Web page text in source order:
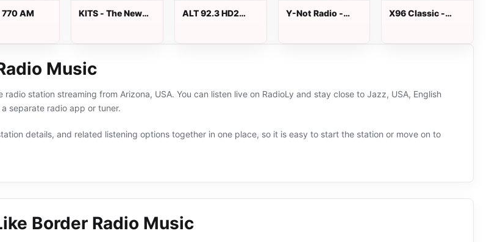
770 AM
KITS - The New
ALT 92.3 HD2
Y-Not Radio -
X96 Classic -
Music
radio station streaming from Arizona, USA. You can listen live on RadioLy and stay close to Jazz, USA, English
separate radio app or tuner.
details, and related listening options together in one place, so it is easy to start the station or move on to
Border Radio Music